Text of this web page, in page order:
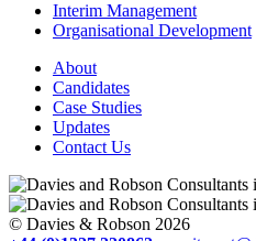
Interim Management
Organisational Development
About
Candidates
Case Studies
Updates
Contact Us
© Davies & Robson 2026